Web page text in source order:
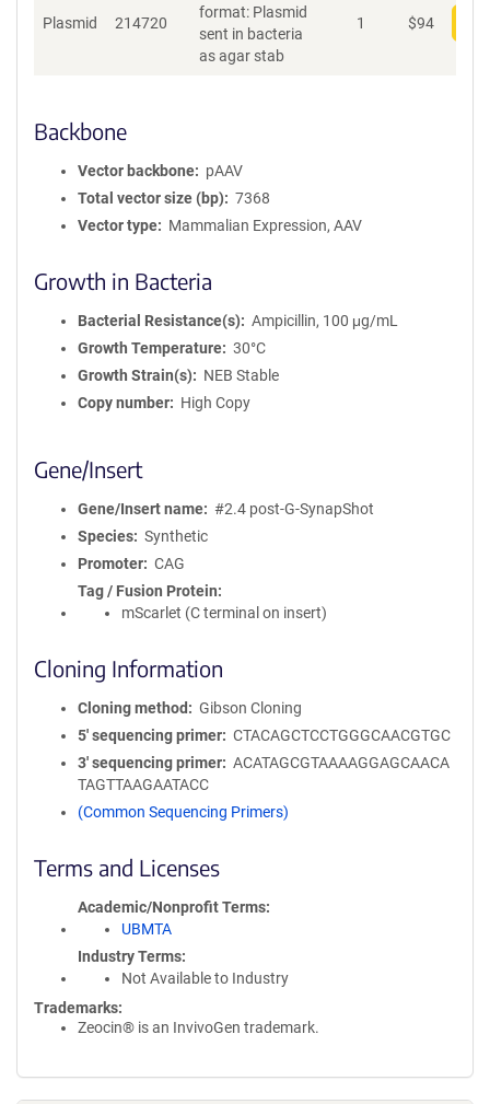
Plasmid 214720
format: Plasmid
sent in bacteria
as agar stab
1 $94
Backbone
Vector backbone
pAAV
Total vector size (bp)
7368
Vector type
Mammalian Expression, AAV
Growth in Bacteria
Bacterial Resistance(s)
Ampicillin, 100 μg/mL
Growth Temperature
30°C
Growth Strain(s)
NEB Stable
Copy number
High Copy
Gene/Insert
Gene/Insert name
#2.4 post-G-SynapShot
Species
Synthetic
Promoter
CAG
Tag / Fusion Protein
mScarlet (C terminal on insert)
Cloning Information
Cloning method
Gibson Cloning
5′ sequencing primer
CTACAGCTCCTGGGCAACGTGC
3′ sequencing primer
ACATAGCGTAAAAGGAGCAACA
TAGTTAAGAATACC
(Common Sequencing Primers)
Terms and Licenses
Academic/Nonprofit Terms
UBMTA
Industry Terms
Not Available to Industry
Trademarks:
Zeocin® is an InvivoGen trademark.